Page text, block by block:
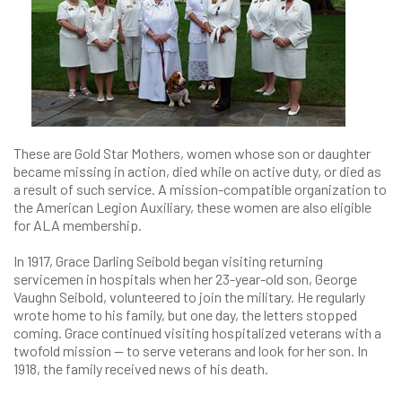
These are Gold Star Mothers, women whose son or daughter
became missing in action, died while on active duty, or died as
a result of such service. A mission-compatible organization to
the American Legion Auxiliary, these women are also eligible
for ALA membership.
In 1917, Grace Darling Seibold began visiting returning
servicemen in hospitals when her 23-year-old son, George
Vaughn Seibold, volunteered to join the military. He regularly
wrote home to his family, but one day, the letters stopped
coming. Grace continued visiting hospitalized veterans with a
twofold mission — to serve veterans and look for her son. In
1918, the family received news of his death.